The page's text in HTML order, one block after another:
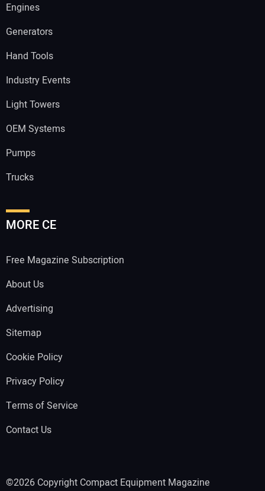
Engines
Generators
Hand Tools
Industry Events
Light Towers
OEM Systems
Pumps
Trucks
MORE CE
Free Magazine Subscription
About Us
Advertising
Sitemap
Cookie Policy
Privacy Policy
Terms of Service
Contact Us
©2026 Copyright Compact Equipment Magazine